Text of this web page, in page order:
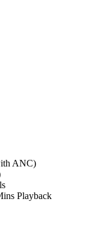
ANC)
Playback